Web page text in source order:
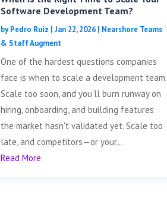
Software Development Team?
byPedro Ruiz | Jan 22, 2026| Nearshore Teams
& Staff Augment
One of the hardest questions companies
face is when to scale a development team.
Scale too soon, and you'll burn runway on
hiring, onboarding, and building features
the market hasn't validated yet. Scale too
late, and competitors—or your...
Read More